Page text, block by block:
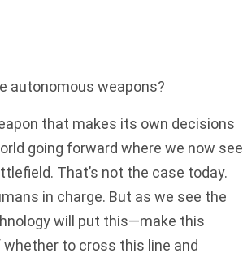
autonomous weapons?
that makes its own decisions
going forward where we now see
That’s not the case today.
in charge. But as we see the
will put this—make this
to cross this line and